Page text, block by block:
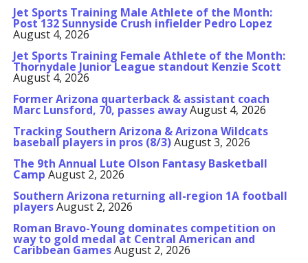
Jet Sports Training Male Athlete of the Month:
Post 132 Sunnyside Crush infielder Pedro Lopez
August 4, 2026
Jet Sports Training Female Athlete of the Month:
Thornydale Junior League standout Kenzie Scott
August 4, 2026
Former Arizona quarterback & assistant coach
Marc Lunsford, 70, passes awayAugust 4, 2026
Tracking Southern Arizona & Arizona Wildcats
baseball players in pros (8/3)August 3, 2026
The 9th Annual Lute Olson Fantasy Basketball
Camp August 2, 2026
Southern Arizona returning all-region 1A football
playersAugust 2, 2026
Roman Bravo-Young dominates competition on
way to gold medal at Central American and
Caribbean GamesAugust 2, 2026